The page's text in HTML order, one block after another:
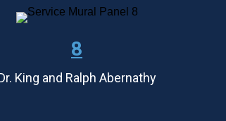
8
King and Ralph Abernathy